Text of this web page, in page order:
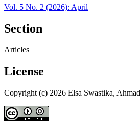
Vol. 5 No. 2 (2026): April
Section
Articles
License
Copyright (c) 2026 Elsa Swastika,